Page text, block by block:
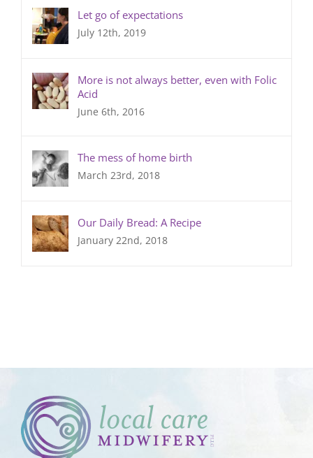
Let go of expectations
July 12th, 2019
More is not always better, even with Folic
Acid
June 6th, 2016
The mess of home birth
March 23rd, 2018
Our Daily Bread: A Recipe
January 22nd, 2018